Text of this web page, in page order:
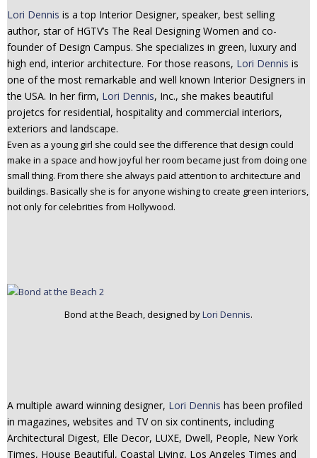
Lori Dennis is a top Interior Designer, speaker, best selling
author, star of HGTV’s The Real Designing Women and co-
founder of Design Campus. She specializes in green, luxury and
high end, interior architecture. For those reasons, Lori Dennis is
one of the most remarkable and well known Interior Designers in
the USA. In her firm, Lori Dennis, Inc., she makes beautiful
projetcs for residential, hospitality and commercial interiors,
exteriors and landscape.
Even as a young girl she could see the difference that design could
make in a space and how joyful her room became just from doing one
small thing. From there she always paid attention to architecture and
buildings. Basically she is for anyone wishing to create green interiors,
not only for celebrities from Hollywood.
Bond at the Beach, designed byLori Dennis.
A multiple award winning designer, Lori Dennis has been profiled
in magazines, websites and TV on six continents, including
Architectural Digest, Elle Decor, LUXE, Dwell, People, New York
Times, House Beautiful, Coastal Living, Los Angeles Times and